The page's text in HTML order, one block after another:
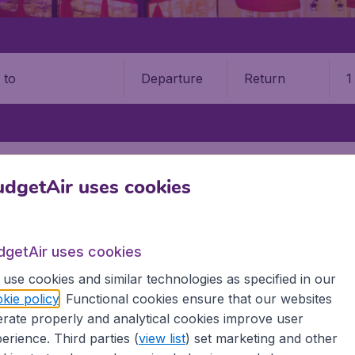
Departure Return
booking fee.
Beach Airport (VPS)
your cheap flights on BudgetAir. We continuously
we show the lowest possible flight found by our
airports around the world. You can choose which
and carry on to a different destination? You can
uses cookies
uses cookies
use cookies and similar technologies as specified in our
policy. Functional cookies ensure that our websites
properly and analytical cookies improve user
Third parties (view list) set marketing and other